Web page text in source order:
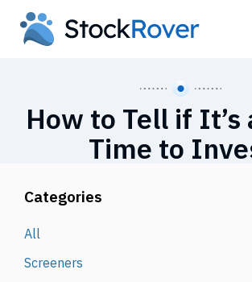
How to Tell if It’s
Time to
Categories
All
Screeners